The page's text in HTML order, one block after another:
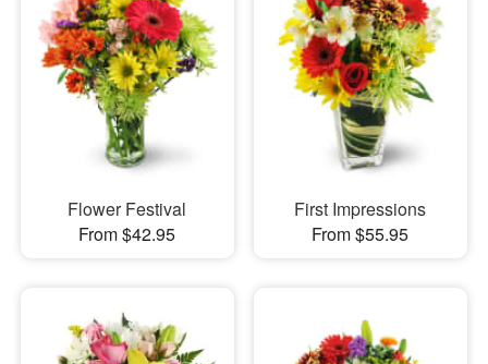
Flower Festival
From $42.95
First Impressions
From $55.95